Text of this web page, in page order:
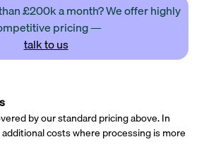
£200k a month? We offer highly
pricing —
talk to us
by our standard pricing above. In
costs where processing is more